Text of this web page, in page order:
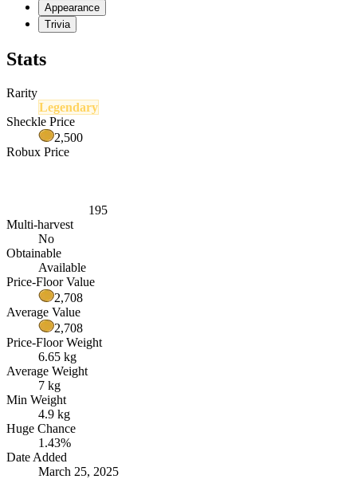
Appearance
Trivia
Stats
Rarity
Legendary
Sheckle Price
2,500
Robux Price
195
Multi-harvest
No
Obtainable
Available
Price-Floor Value
2,708
Average Value
2,708
Price-Floor Weight
6.65 kg
Average Weight
7 kg
Min Weight
4.9 kg
Huge Chance
1.43%
Date Added
March 25, 2025